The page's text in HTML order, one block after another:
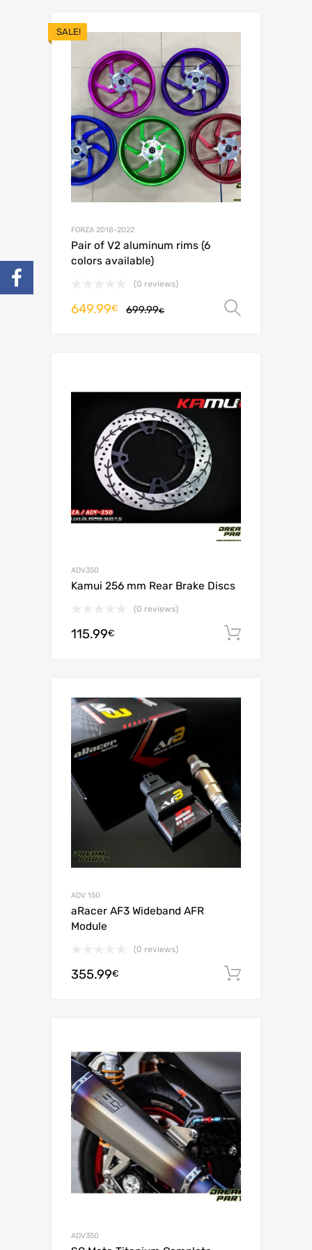
SALE!
FORZA 2018-2022
Pair of V2 aluminum rims (6
colors available)
(0 reviews)
699.99€
649.99€
ADV350
Kamui 256 mm Rear Brake Discs
(0 reviews)
115.99€
ADV 150
aRacer AF3 Wideband AFR
Module
(0 reviews)
355.99€
ADV350